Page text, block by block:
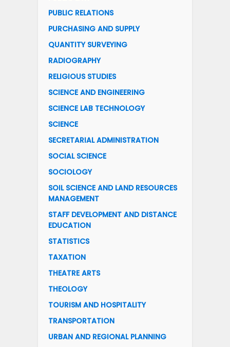
PUBLIC RELATIONS
PURCHASING AND SUPPLY
QUANTITY SURVEYING
RADIOGRAPHY
RELIGIOUS STUDIES
SCIENCE AND ENGINEERING
SCIENCE LAB TECHNOLOGY
SCIENCE
SECRETARIAL ADMINISTRATION
SOCIAL SCIENCE
SOCIOLOGY
SOIL SCIENCE AND LAND RESOURCES
MANAGEMENT
STAFF DEVELOPMENT AND DISTANCE
EDUCATION
STATISTICS
TAXATION
THEATRE ARTS
THEOLOGY
TOURISM AND HOSPITALITY
TRANSPORTATION
URBAN AND REGIONAL PLANNING